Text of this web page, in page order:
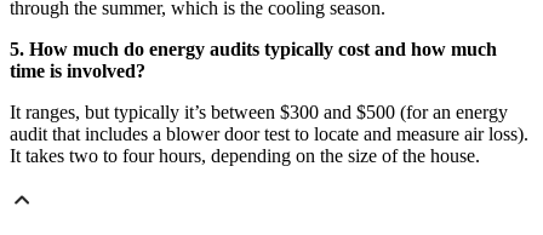
through the summer, which is the cooling season.
5. How much do energy audits typically cost and how much
time is involved?
It ranges, but typically it’s between $300 and $500 (for an energy
audit that includes a blower door test to locate and measure air loss).
It takes two to four hours, depending on the size of the house.